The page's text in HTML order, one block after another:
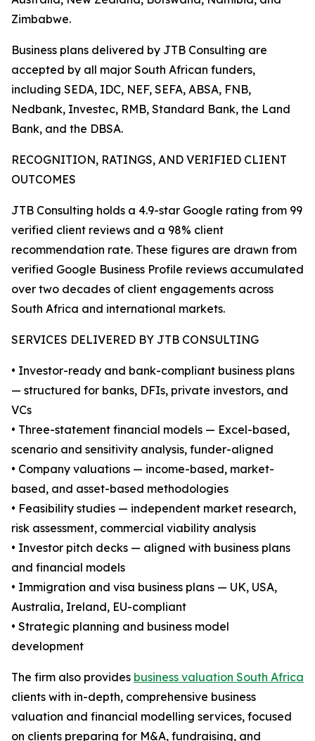
Zimbabwe.
Business plans delivered by JTB Consulting are
accepted by all major South African funders,
including SEDA, IDC, NEF, SEFA, ABSA, FNB,
Nedbank, Investec, RMB, Standard Bank, the Land
Bank, and the DBSA.
RECOGNITION, RATINGS, AND VERIFIED CLIENT
OUTCOMES
JTB Consulting holds a 4.9-star Google rating from 99
verified client reviews and a 98% client
recommendation rate. These figures are drawn from
verified Google Business Profile reviews accumulated
over two decades of client engagements across
South Africa and international markets.
SERVICES DELIVERED BY JTB CONSULTING
• Investor-ready and bank-compliant business plans
— structured for banks, DFIs, private investors, and
VCs
• Three-statement financial models — Excel-based,
scenario and sensitivity analysis, funder-aligned
• Company valuations — income-based, market-
based, and asset-based methodologies
• Feasibility studies — independent market research,
risk assessment, commercial viability analysis
• Investor pitch decks — aligned with business plans
and financial models
• Immigration and visa business plans — UK, USA,
Australia, Ireland, EU-compliant
• Strategic planning and business model
development
The firm also provides business valuation South Africa
clients with in-depth, comprehensive business
valuation and financial modelling services, focused
on clients preparing for M&A, fundraising, and